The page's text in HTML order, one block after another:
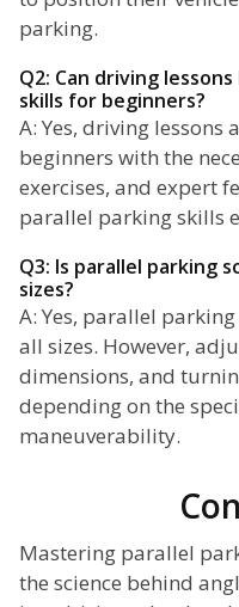
parking.
Q2: Can driving
skills for beginners?
A: Yes, driving
beginners with the
exercises, and expert
parallel parking skills
Q3: Is parallel parking
sizes?
A: Yes, parallel
all sizes. However,
dimensions, and
depending on the
maneuverability.
Mastering parallel
the science behind